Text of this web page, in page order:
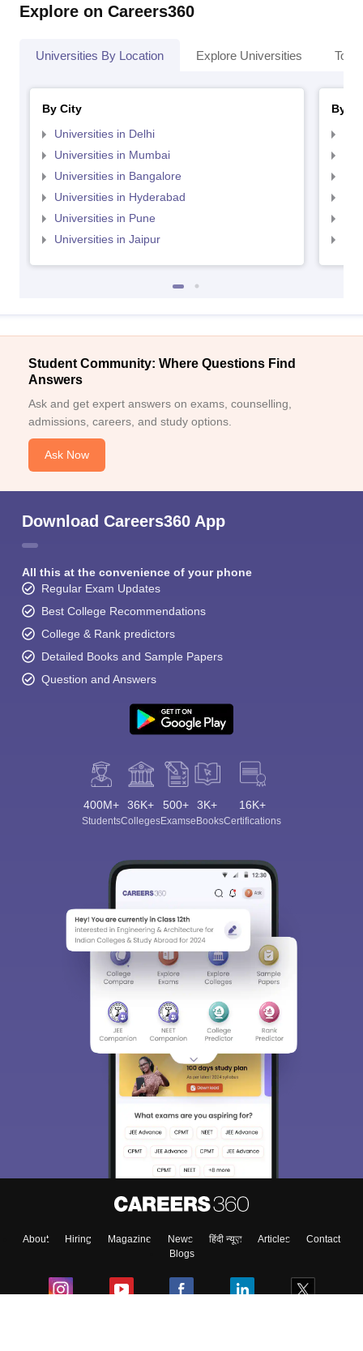
Explore on Careers360
Universities By Location Explore Universities Top
By City
Universities in Delhi
Universities in Mumbai
Universities in Bangalore
Universities in Hyderabad
Universities in Pune
Universities in Jaipur
By
Student Community: Where Questions Find
Answers
Ask and get expert answers on exams, counselling,
admissions, careers, and study options.
Ask Now
Download Careers360 App
All this at the convenience of your phone
Regular Exam Updates
Best College Recommendations
College & Rank predictors
Detailed Books and Sample Papers
Question and Answers
400M+
Students
36K+
Colleges
500+
Exams
3K+
eBooks
16K+
Certifications
About Hiring Magazine News हिंदी न्यूज़ Articles
Contact
Blogs